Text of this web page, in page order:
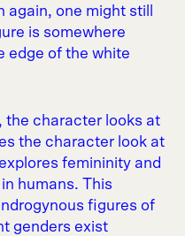
one might still
is somewhere
edge of the white
the character looks at
the character look at
femininity and
humans. This
figures of
genders exist